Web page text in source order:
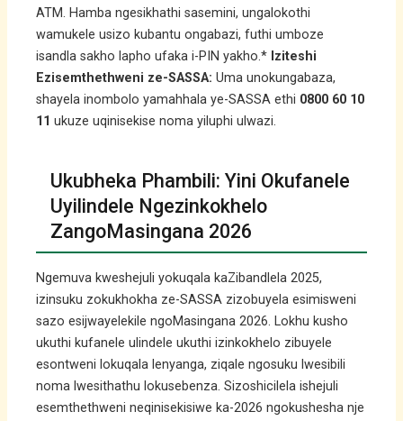
ATM. Hamba ngesikhathi sasemini, ungalokothi
wamukele usizo kubantu ongabazi, futhi umboze
isandla sakho lapho ufaka i-PIN yakho.* Iziteshi
Ezisemthethweni ze-SASSA: Uma unokungabaza,
shayela inombolo yamahhala ye-SASSA ethi 0800 60 10
11 ukuze uqinisekise noma yiluphi ulwazi.
Ukubheka Phambili: Yini Okufanele
Uyilindele Ngezinkokhelo
ZangoMasingana 2026
Ngemuva kweshejuli yokuqala kaZibandlela 2025,
izinsuku zokukhokha ze-SASSA zizobuyela esimisweni
sazo esijwayelekile ngoMasingana 2026. Lokhu kusho
ukuthi kufanele ulindele ukuthi izinkokhelo zibuyele
esontweni lokuqala lenyanga, ziqale ngosuku lwesibili
noma lwesithathu lokusebenza. Sizoshicilela ishejuli
esemthethweni neqinisekisiwe ka-2026 ngokushesha nje